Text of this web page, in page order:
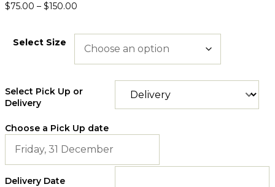
$75.00 – $150.00
Select Size
Select Pick Up or
Delivery
Choose a Pick Up date
Delivery Date